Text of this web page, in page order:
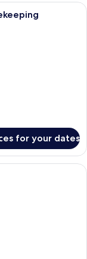
modern buildings
for your dates
with a large bed, a